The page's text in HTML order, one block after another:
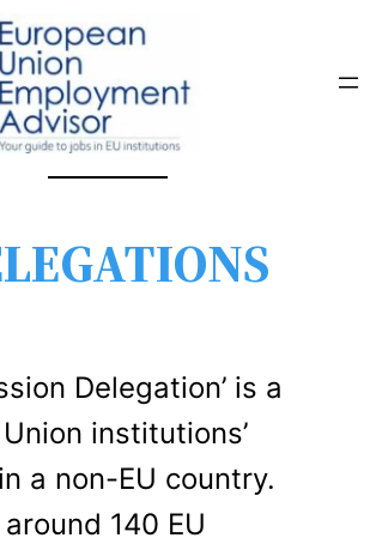
Delegation’ is a
institutions’
a non-EU country.
140 EU